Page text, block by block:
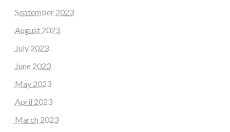
September 2023
August 2023
July 2023
June 2023
May 2023
April 2023
March 2023